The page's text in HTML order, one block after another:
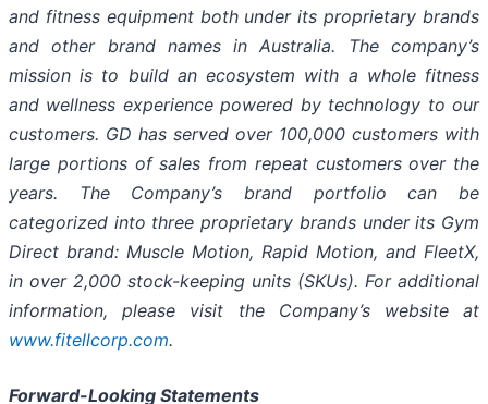
and fitness equipment both under its proprietary brands
and other brand names in Australia. The company’s
mission is to build an ecosystem with a whole fitness
and wellness experience powered by technology to our
customers. GD has served over 100,000 customers with
large portions of sales from repeat customers over the
years. The Company’s brand portfolio can be
categorized into three proprietary brands under its Gym
Direct brand: Muscle Motion, Rapid Motion, and FleetX,
in over 2,000 stock-keeping units (SKUs). For additional
information, please visit the Company’s website at
www.fitellcorp.com.
Forward-Looking Statements